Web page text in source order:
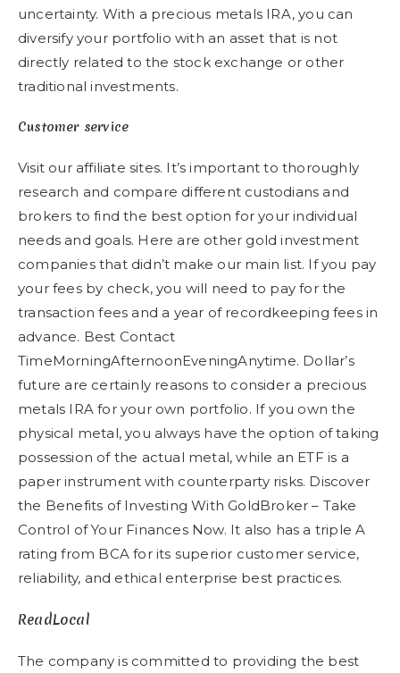
uncertainty. With a precious metals IRA, you can
diversify your portfolio with an asset that is not
directly related to the stock exchange or other
traditional investments.
Customer service
Visit our affiliate sites. It’s important to thoroughly
research and compare different custodians and
brokers to find the best option for your individual
needs and goals. Here are other gold investment
companies that didn’t make our main list. If you pay
your fees by check, you will need to pay for the
transaction fees and a year of recordkeeping fees in
advance. Best Contact
TimeMorningAfternoonEveningAnytime. Dollar’s
future are certainly reasons to consider a precious
metals IRA for your own portfolio. If you own the
physical metal, you always have the option of taking
possession of the actual metal, while an ETF is a
paper instrument with counterparty risks. Discover
the Benefits of Investing With GoldBroker – Take
Control of Your Finances Now. It also has a triple A
rating from BCA for its superior customer service,
reliability, and ethical enterprise best practices.
ReadLocal
The company is committed to providing the best